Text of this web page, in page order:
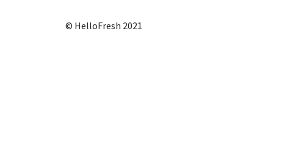
© HelloFresh 2021